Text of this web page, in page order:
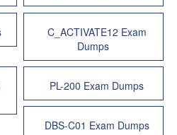
C_ACTIVATE12 Exam
Dumps
PL-200 Exam Dumps
DBS-C01 Exam Dumps